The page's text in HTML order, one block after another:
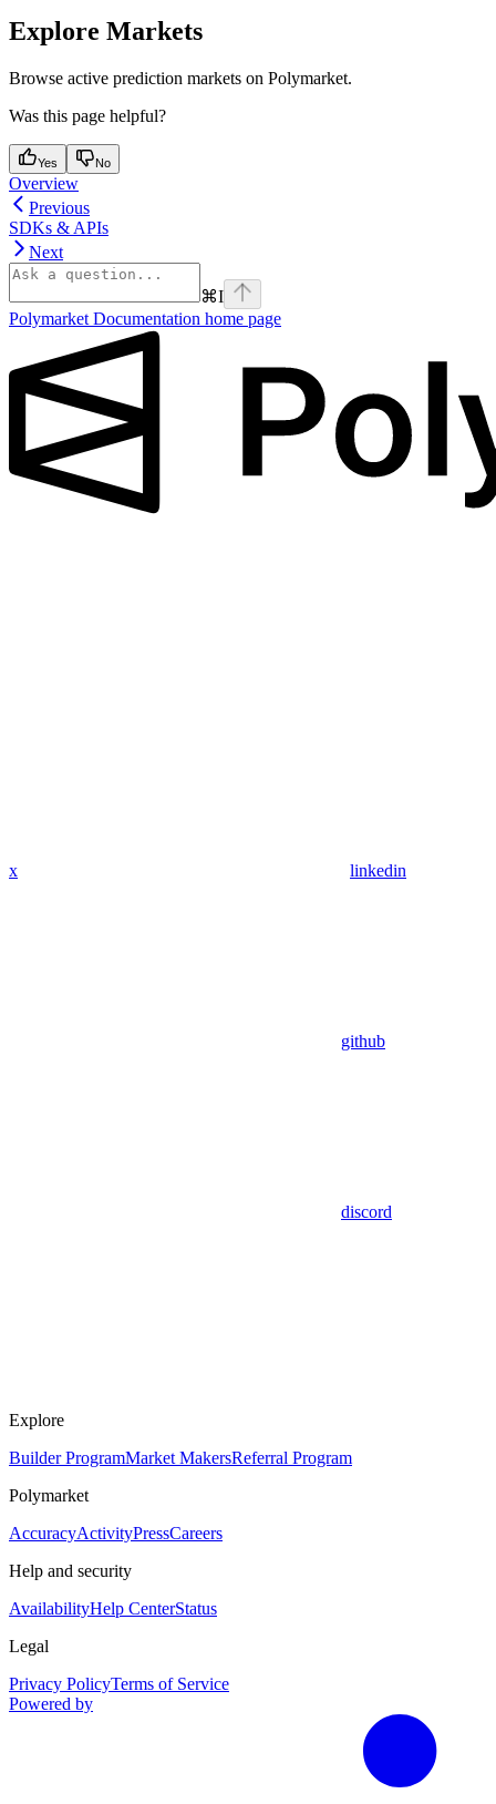
Explore Markets
Browse active prediction markets on Polymarket.
Was this page helpful?
Yes No
Overview
Previous
SDKs & APIs
Next
⌘I
Polymarket Documentation home page
x linkedin
github
discord
Explore
Builder ProgramMarket MakersReferral Program
Polymarket
AccuracyActivityPressCareers
Help and security
AvailabilityHelp CenterStatus
Legal
Privacy PolicyTerms of Service
Powered by